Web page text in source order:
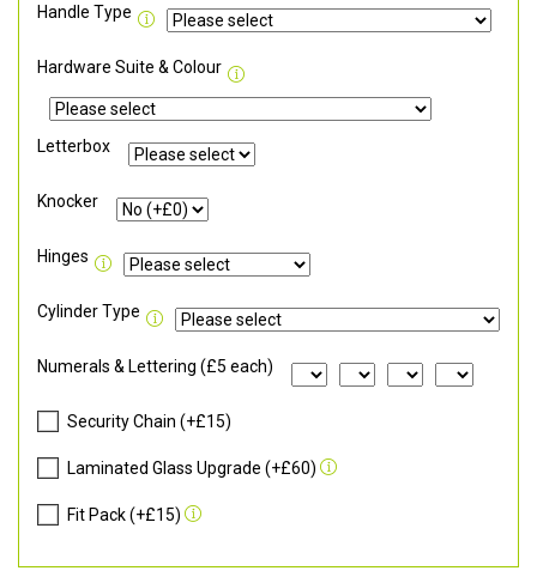
Handle Type
Hardware Suite & Colour
Letterbox
Knocker
Hinges
Cylinder Type
Numerals & Lettering (£5 each)
Security Chain (+£15)
Laminated Glass Upgrade (+£60)
Fit Pack (+£15)